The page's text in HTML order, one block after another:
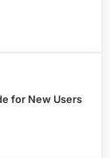
for New Users